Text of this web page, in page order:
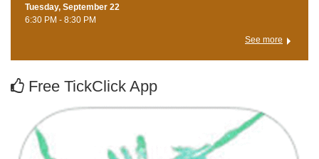
Tuesday, September 22
6:30 PM - 8:30 PM
See more
Free TickClick App